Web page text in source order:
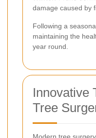
damage caused by
Following a
maintaining the
year round.
Innovative
Tree
Modern tree